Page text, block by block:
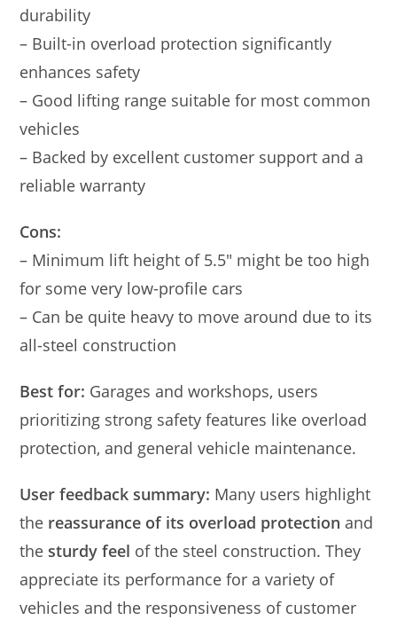
durability
– Built-in overload protection significantly
enhances safety
– Good lifting range suitable for most common
vehicles
– Backed by excellent customer support and a
reliable warranty
Cons:
– Minimum lift height of 5.5″ might be too high
for some very low-profile cars
– Can be quite heavy to move around due to its
all-steel construction
Best for: Garages and workshops, users
prioritizing strong safety features like overload
protection, and general vehicle maintenance.
User feedback summary: Many users highlight
the reassurance of its overload protection and
the sturdy feel of the steel construction. They
appreciate its performance for a variety of
vehicles and the responsiveness of customer